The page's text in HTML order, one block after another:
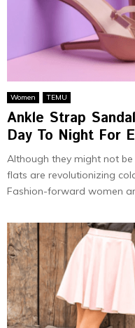
Women TEMU
Ankle Strap
Day To Night For
Although they might not
flats are revolutionizing
Fashion-forward women